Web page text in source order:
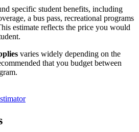
specific student benefits, including
a bus pass, recreational programs
estimate reflects the price you would
varies widely depending on the
that you budget between